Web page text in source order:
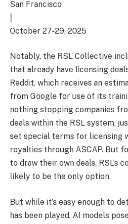
San Francisco
October 27-29, 2025
Notably, the RSL Collective
that already have licensing
Reddit, which receives an
from Google for use of its
nothing stopping companies
deals within the RSL system,
set special terms for licensing
royalties through ASCAP. But
to draw their own deals, RSL’s
likely to be the only option.
But while it’s easy enough to
has been played, AI models